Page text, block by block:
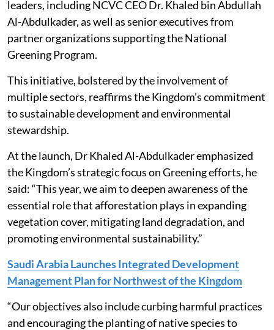
leaders, including NCVC CEO Dr. Khaled bin Abdullah
Al-Abdulkader, as well as senior executives from
partner organizations supporting the National
Greening Program.
This initiative, bolstered by the involvement of
multiple sectors, reaffirms the Kingdom’s commitment
to sustainable development and environmental
stewardship.
At the launch, Dr Khaled Al-Abdulkader emphasized
the Kingdom’s strategic focus on Greening efforts, he
said: “This year, we aim to deepen awareness of the
essential role that afforestation plays in expanding
vegetation cover, mitigating land degradation, and
promoting environmental sustainability.”
Saudi Arabia Launches Integrated Development
Management Plan for Northwest of the Kingdom
“Our objectives also include curbing harmful practices
and encouraging the planting of native species to